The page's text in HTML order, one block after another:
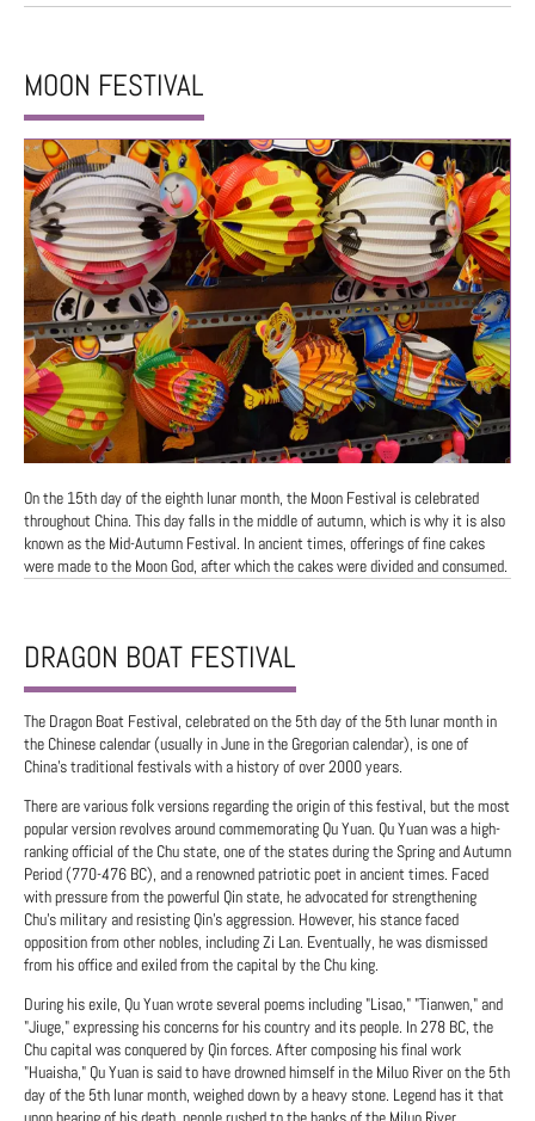
MOON FESTIVAL
On the 15th day of the eighth lunar month, the Moon Festival is celebrated
throughout China. This day falls in the middle of autumn, which is why it is also
known as the Mid-Autumn Festival. In ancient times, offerings of fine cakes
were made to the Moon God, after which the cakes were divided and consumed.
DRAGON BOAT FESTIVAL
The Dragon Boat Festival, celebrated on the 5th day of the 5th lunar month in
the Chinese calendar (usually in June in the Gregorian calendar), is one of
China's traditional festivals with a history of over 2000 years.
There are various folk versions regarding the origin of this festival, but the most
popular version revolves around commemorating Qu Yuan. Qu Yuan was a high-
ranking official of the Chu state, one of the states during the Spring and Autumn
Period (770-476 BC), and a renowned patriotic poet in ancient times. Faced
with pressure from the powerful Qin state, he advocated for strengthening
Chu's military and resisting Qin's aggression. However, his stance faced
opposition from other nobles, including Zi Lan. Eventually, he was dismissed
from his office and exiled from the capital by the Chu king.
During his exile, Qu Yuan wrote several poems including "Lisao," "Tianwen," and
"Jiuge," expressing his concerns for his country and its people. In 278 BC, the
Chu capital was conquered by Qin forces. After composing his final work
"Huaisha," Qu Yuan is said to have drowned himself in the Miluo River on the 5th
day of the 5th lunar month, weighed down by a heavy stone. Legend has it that